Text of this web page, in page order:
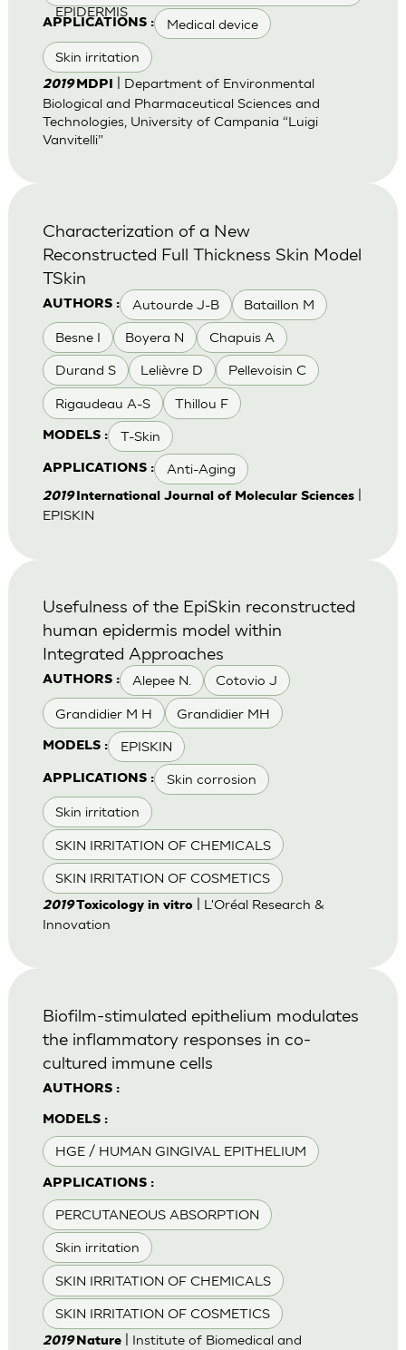
EPIDERMIS
APPLICATIONS : Medical device
Skin irritation
2019 MDPI
| Department of Environmental
Biological and Pharmaceutical Sciences and
Technologies, University of Campania “Luigi
Vanvitelli”
AUTHORS : Autourde J-B Bataillon M
Besne I Boyera N Chapuis A
Durand S Lelièvre D Pellevoisin C
Rigaudeau A-S Thillou F
MODELS : T-Skin
APPLICATIONS : Anti-Aging
Characterization of a New
Reconstructed Full Thickness Skin Model
TSkin
2019International Journal of Molecular Sciences|
EPISKIN
AUTHORS : Alepee N. Cotovio J
Grandidier M H Grandidier MH
MODELS : EPISKIN
APPLICATIONS : Skin corrosion
Skin irritation
SKIN IRRITATION OF CHEMICALS
SKIN IRRITATION OF COSMETICS
Usefulness of the EpiSkin reconstructed
human epidermis model within
Integrated Approaches
2019Toxicology in vitro| L'Oréal Research &
Innovation
AUTHORS :
MODELS :
HGE / HUMAN GINGIVAL EPITHELIUM
APPLICATIONS :
PERCUTANEOUS ABSORPTION
Skin irritation
SKIN IRRITATION OF CHEMICALS
SKIN IRRITATION OF COSMETICS
Biofilm-stimulated epithelium modulates
the inflammatory responses in co-
cultured immune cells
2019 Nature| Institute of Biomedical and